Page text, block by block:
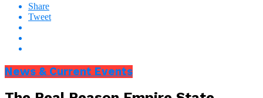
Share
Tweet
News & Current Events